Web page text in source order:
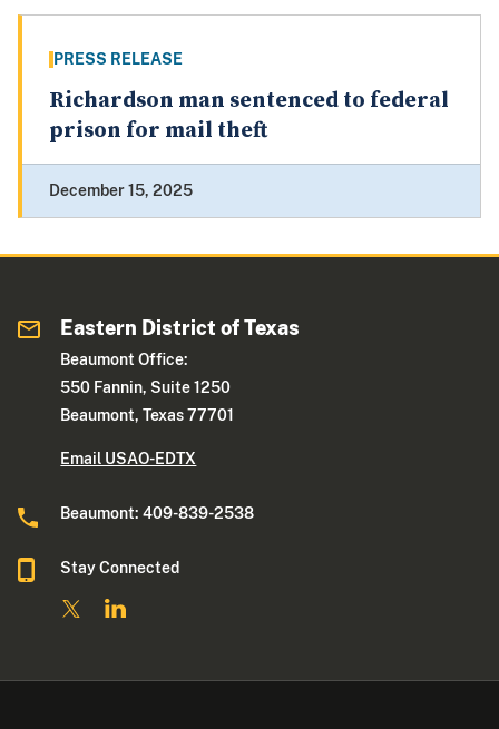
PRESS RELEASE
Richardson man sentenced to federal
prison for mail theft
December 15, 2025
Eastern District of Texas
Beaumont Office:
550 Fannin, Suite 1250
Beaumont, Texas 77701
Email USAO-EDTX
Beaumont: 409-839-2538
Stay Connected